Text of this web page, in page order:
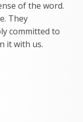
of the word.
They
committed to
it with us.